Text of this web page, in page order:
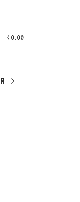
₹0.00